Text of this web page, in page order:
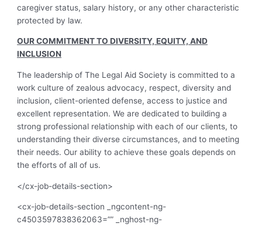
caregiver status, salary history, or any other characteristic
protected by law.
OUR COMMITMENT TO DIVERSITY, EQUITY, AND
INCLUSION
The leadership of The Legal Aid Society is committed to a
work culture of zealous advocacy, respect, diversity and
inclusion, client-oriented defense, access to justice and
excellent representation. We are dedicated to building a
strong professional relationship with each of our clients, to
understanding their diverse circumstances, and to meeting
their needs. Our ability to achieve these goals depends on
the efforts of all of us.
</cx-job-details-section>
<cx-job-details-section _ngcontent-ng-
c4503597838362063=”” _nghost-ng-